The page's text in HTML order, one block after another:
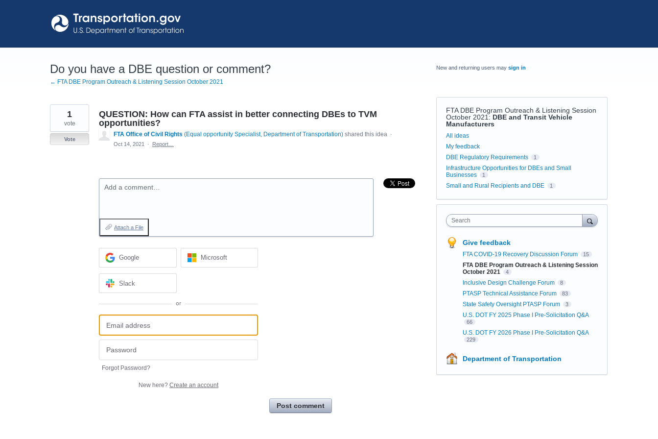
Do you have a DBE question or comment?
← FTA DBE Program Outreach & Listening Session October 2021
QUESTION: How can FTA assist in better connecting DBEs to TVM
opportunities?
1
vote
Vote
FTA Office of Civil Rights (Equal opportunity Specialist, Department of Transportation) shared this idea ·
Oct 14, 2021
· Report…
Add a comment…
Attach a File
Google Microsoft
Slack
or
Forgot Password?
New here? Create an account
Post comment
New and returning users may sign in
FTA DBE Program Outreach & Listening Session
October 2021 : DBE and Transit Vehicle
Manufacturers
Categories
All ideas
My feedback
DBE Regulatory Requirements
1
Infrastructure Opportunities for DBEs and Small
Businesses
1
Small and Rural Recipients and DBE 1
Search
Give feedback
FTA COVID-19 Recovery Discussion Forum 15
FTA DBE Program Outreach & Listening Session
October 2021
4
Inclusive Design Challenge Forum 8
PTASP Technical Assistance Forum 83
State Safety Oversight PTASP Forum 3
U.S. DOT FY 2025 Phase I Pre-Solicitation Q&A
66
U.S. DOT FY 2026 Phase I Pre-Solicitation Q&A
229
Department of Transportation